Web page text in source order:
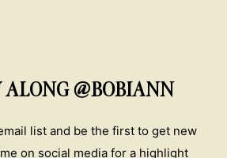
ALONG @BOBIANN
list and be the first to get new
on social media for a highlight